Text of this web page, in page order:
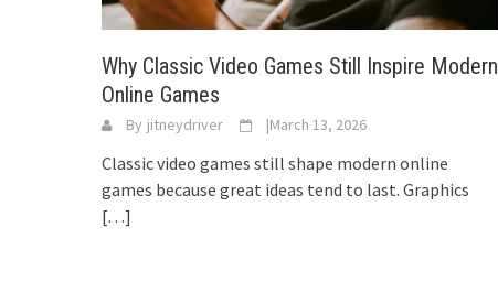
Why Classic Video Games Still Inspire Modern
Online Games
By jitneydriver |March 13, 2026
Classic video games still shape modern online
games because great ideas tend to last. Graphics
[…]